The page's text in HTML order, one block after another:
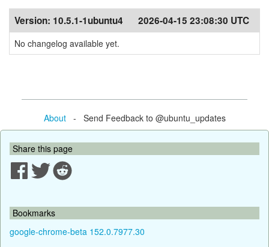
Version: 10.5.1-1ubuntu4 2026-04-15 23:08:30 UTC
No changelog available yet.
About- Send Feedback to @ubuntu_updates
Share this page
Bookmarks
google-chrome-beta 152.0.7977.30